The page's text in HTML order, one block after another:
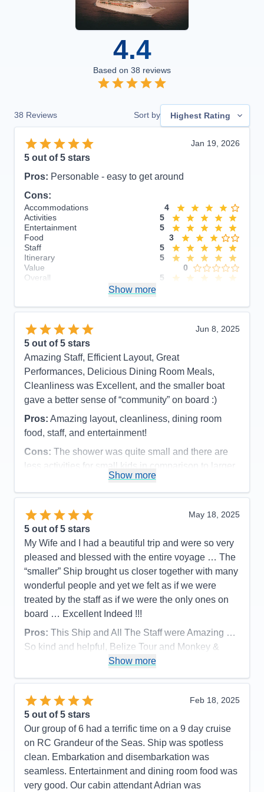
4.4
Based on 38 reviews
38 Reviews Sort by Highest Rating
Jan 19, 2026
5 out of 5 stars
Pros: Personable - easy to get around
Cons:
Accommodations
4
Activities
5
Entertainment
5
Food
3
Staff
5
Itinerary
5
Value
0
Overall
5
Show more
Jun 8, 2025
5 out of 5 stars
Amazing Staff, Efficient Layout, Great
Performances, Delicious Dining Room Meals,
Cleanliness was Excellent, and the smaller boat
gave a better sense of “community” on board :)
Pros: Amazing layout, cleanliness, dining room
food, staff, and entertainment!
Cons: The shower was quite small and there are
less activities for small kids in comparison to larger
Accommodations
4
Entertainment
Food
Staff
Itinerary
5
Value
Overall
5
Recommend
Yes
Show more
May 18, 2025
5 out of 5 stars
My Wife and I had a beautiful trip and were so very
pleased and blessed with the entire voyage … The
“smaller” Ship brought us closer together with many
wonderful people and yet we felt as if we were
treated by the staff as if we were the only ones on
board … Excellent Indeed !!!
Pros: This Ship and All The Staff were Amazing …
So kind and helpful, Belize Tour and Monkey &
Sloth Tour in Rotan were Awesome.. Ship
Cons:
None … None at All
Accommodations
Activities
5
Entertainment
5
5
Staff
5
Itinerary
4
Show more
Feb 18, 2025
5 out of 5 stars
Our group of 6 had a terrific time on a 9 day cruise
on RC Grandeur of the Seas. Ship was spotless
clean. Embarkation and disembarkation was
seamless. Entertainment and dining room food was
very good. Our cabin attendant Adrian was